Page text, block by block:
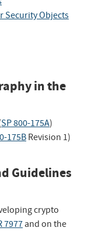
Security Objects
in the
SP 800-175A)
175BRevision 1)
Guidelines
crypto
7977 and on the